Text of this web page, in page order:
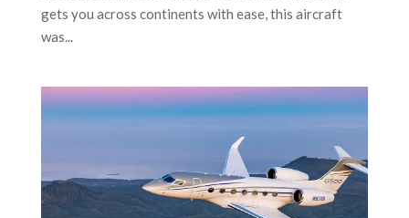
gets you across continents with ease, this aircraft
was...